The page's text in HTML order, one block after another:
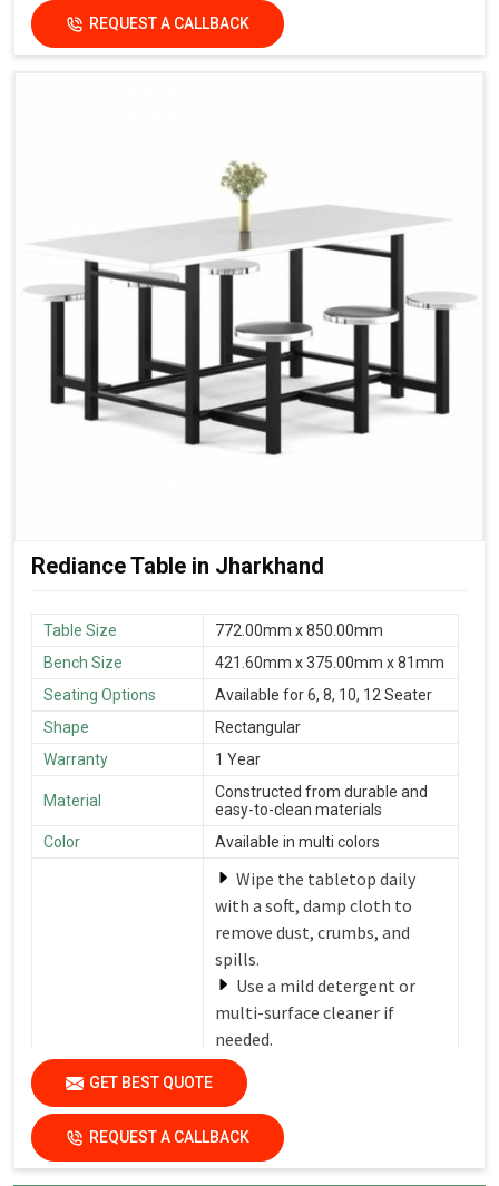
abrasive cleaners that can
damage the finish.
REQUEST A CALLBACK
Rediance Table in Jharkhand
Table Size
772.00mm x 850.00mm
Bench Size
421.60mm x 375.00mm x 81mm
Seating Options
Available for 6, 8, 10, 12 Seater
Shape
Rectangular
Warranty
1 Year
Material
Constructed from durable and
easy-to-clean materials
Color
Available in multi colors
Care Instructions
Wipe the tabletop daily
with a soft, damp cloth to
remove dust, crumbs, and
spills.
Use a mild detergent or
multi-surface cleaner if
needed.
Avoid harsh chemicals or
abrasive cleaners that can
damage the finish.
Dry the surfaces
thoroughly with a clean, dry
GET BEST QUOTE
REQUEST A CALLBACK